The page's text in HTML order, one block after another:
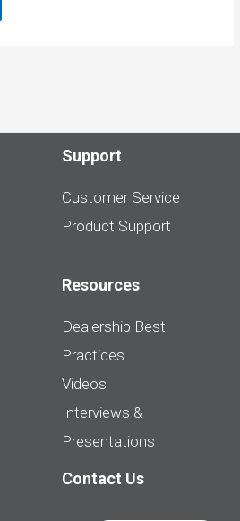
Support
Customer Service
Product Support
Resources
Dealership Best
Practices
Videos
Interviews &
Presentations
Contact Us